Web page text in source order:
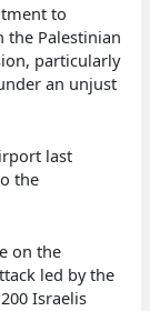
to
Palestinian
particularly
an unjust
last
the
on the
led by the
Israelis